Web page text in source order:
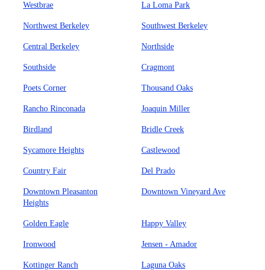
Westbrae La Loma Park
Northwest Berkeley Southwest Berkeley
Central Berkeley Northside
Southside Cragmont
Poets Corner Thousand Oaks
Rancho Rinconada Joaquin Miller
Birdland Bridle Creek
Sycamore Heights Castlewood
Country Fair Del Prado
Downtown Pleasanton
Heights
Downtown Vineyard Ave
Golden Eagle Happy Valley
Ironwood Jensen - Amador
Kottinger Ranch Laguna Oaks